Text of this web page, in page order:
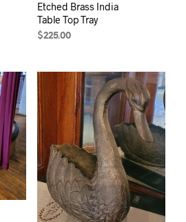
Etched Brass India
Table Top Tray
$225.00